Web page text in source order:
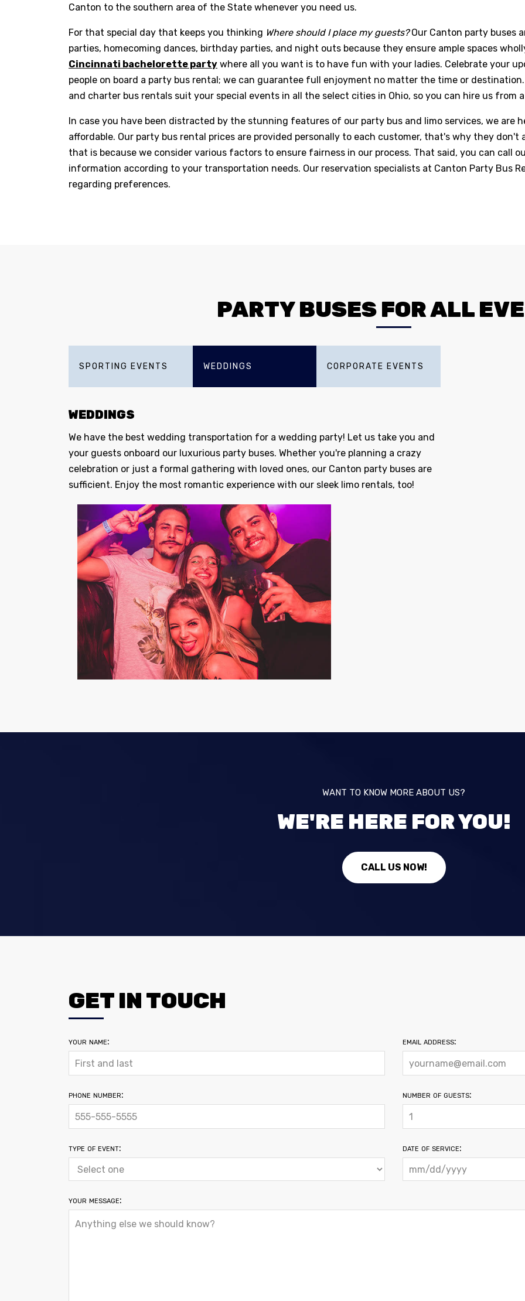
Canton to the southern area of the State whenever you need us.
For that special day that keeps you thinking Where should I place my guests?Our Canton party buses
parties, homecoming dances, birthday parties, and night outs because they ensure ample spaces
Cincinnati bachelorette party where all you want is to have fun with your ladies. Celebrate your
people on board a party bus rental; we can guarantee full enjoyment no matter the time or
and charter bus rentals suit your special events in all the select cities in Ohio, so you can hire us from
In case you have been distracted by the stunning features of our party bus and limo services, we are
affordable. Our party bus rental prices are provided personally to each customer, that's why they don't
that is because we consider various factors to ensure fairness in our process. That said, you can call
information according to your transportation needs. Our reservation specialists at Canton Party Bus
regarding preferences.
PARTY BUSES FOR ALL
SPORTING EVENTS WEDDINGS CORPORATE EVENTS
WEDDINGS
We have the best wedding transportation for a wedding party! Let us take you and
your guests onboard our luxurious party buses. Whether you're planning a crazy
celebration or just a formal gathering with loved ones, our Canton party buses are
sufficient. Enjoy the most romantic experience with our sleek limo rentals, too!
WANT TO KNOW MORE ABOUT US?
WE'RE HERE FOR YOU!
CALL US NOW!
GET IN TOUCH
your name: email address:
phone number: number of guests:
type of event: date of service:
your message: